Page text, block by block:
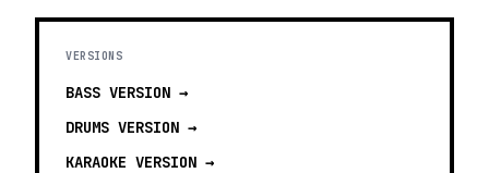
VERSIONS
BASS VERSION →
DRUMS VERSION →
KARAOKE VERSION →